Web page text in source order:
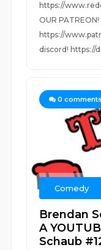
https://
OUR PATREON!
https://
discord! https://
0 comments
Comedy
Brendan
A
Schaub